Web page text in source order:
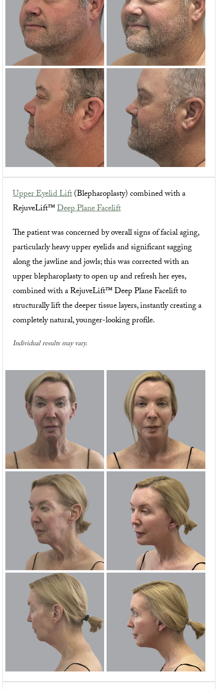
Upper Eyelid Lift(Blepharoplasty) combined with a
RejuveLift™Deep Plane Facelift
The patient was concerned by overall signs of facial aging,
particularly heavy upper eyelids and significant sagging
along the jawline and jowls; this was corrected with an
upper blepharoplasty to open up and refresh her eyes,
combined with a RejuveLift™ Deep Plane Facelift to
structurally lift the deeper tissue layers, instantly creating a
completely natural, younger-looking profile.
Individual results may vary.